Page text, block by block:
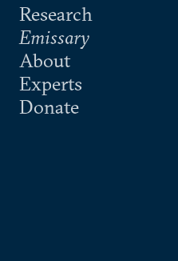
Research
Emissary
About
Experts
Donate